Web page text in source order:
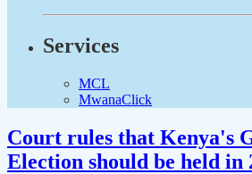
Services
MCL
MwanaClick
Court rules that Kenya's
Election should be held in